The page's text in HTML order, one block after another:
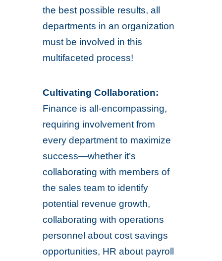
the best possible results, all
departments in an organization
must be involved in this
multifaceted process!
Cultivating Collaboration:
Finance is all-encompassing,
requiring involvement from
every department to maximize
success—whether it’s
collaborating with members of
the sales team to identify
potential revenue growth,
collaborating with operations
personnel about cost savings
opportunities, HR about payroll